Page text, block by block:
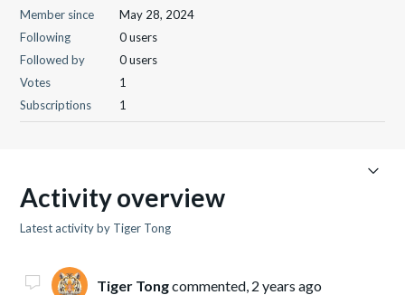
Member since
May 28, 2024
Following
0 users
Followed by
0 users
Votes
1
Subscriptions
1
Activity overview
Latest activity by Tiger Tong
Tiger Tongcommented, 2 years ago